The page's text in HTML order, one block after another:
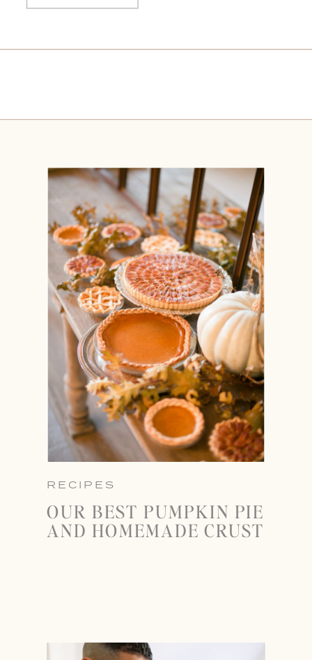
RECIPES
OUR BEST PUMPKIN PIE
AND HOMEMADE CRUST